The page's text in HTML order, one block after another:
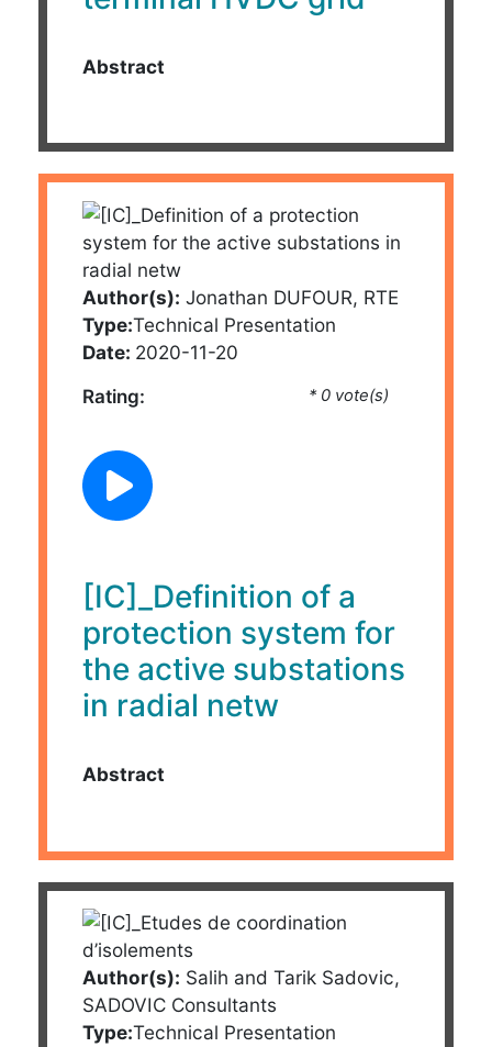
Abstract
Author(s): Jonathan DUFOUR, RTE
Type:Technical Presentation
Date: 2020-11-20
Rating: * 0 vote(s)
[IC]_Definition of a
protection system for
the active substations
in radial netw
Abstract
Author(s): Salih and Tarik Sadovic,
SADOVIC Consultants
Type:Technical Presentation